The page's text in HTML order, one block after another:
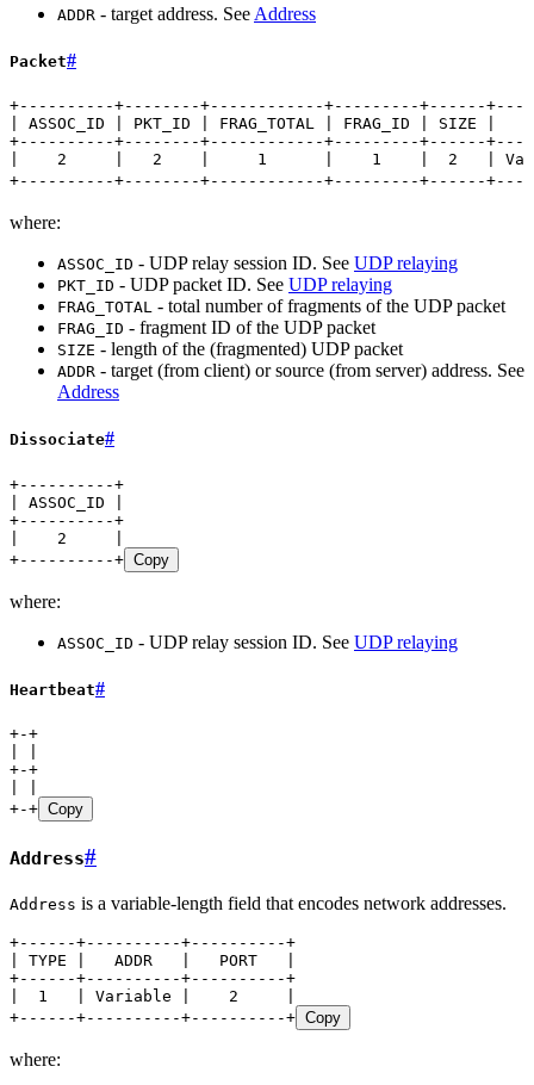
ADDR - target address. See Address
Packet#
+----------+--------+------------+---------+------
| ASSOC_ID | PKT_ID | FRAG_TOTAL | FRAG_ID | SIZE |
+----------+--------+------------+---------+------
|    2     |   2    |     1      |    1    |  2   |
+----------+--------+------------+---------+------
where:
ASSOC_ID - UDP relay session ID. See UDP relaying
PKT_ID - UDP packet ID. See UDP relaying
FRAG_TOTAL - total number of fragments of the UDP packet
FRAG_ID - fragment ID of the UDP packet
SIZE - length of the (fragmented) UDP packet
ADDR - target (from client) or source (from server) address. See
Address
Dissociate#
+----------+
| ASSOC_ID |
+----------+
|    2     |
+----------+ Copy
where:
ASSOC_ID - UDP relay session ID. See UDP relaying
Heartbeat#
+-+
+-+
+-+ Copy
Address#
Address is a variable-length field that encodes network addresses.
+------+----------+----------+
| TYPE |   ADDR   |   PORT   |
+------+----------+----------+
|  1   | Variable |    2     |
+------+----------+----------+ Copy
where: